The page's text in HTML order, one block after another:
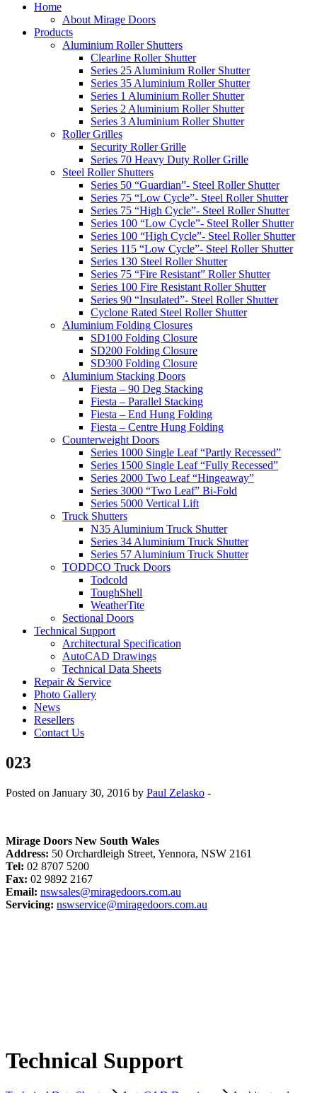
Home
About Mirage Doors
Products
Aluminium Roller Shutters
Clearline Roller Shutter
Series 25 Aluminium Roller Shutter
Series 35 Aluminium Roller Shutter
Series 1 Aluminium Roller Shutter
Series 2 Aluminium Roller Shutter
Series 3 Aluminium Roller Shutter
Roller Grilles
Security Roller Grille
Series 70 Heavy Duty Roller Grille
Steel Roller Shutters
Series 50 “Guardian”- Steel Roller Shutter
Series 75 “Low Cycle”- Steel Roller Shutter
Series 75 “High Cycle”- Steel Roller Shutter
Series 100 “Low Cycle”- Steel Roller Shutter
Series 100 “High Cycle”- Steel Roller Shutter
Series 115 “Low Cycle”- Steel Roller Shutter
Series 130 Steel Roller Shutter
Series 75 “Fire Resistant” Roller Shutter
Series 100 Fire Resistant Roller Shutter
Series 90 “Insulated”- Steel Roller Shutter
Cyclone Rated Steel Roller Shutter
Aluminium Folding Closures
SD100 Folding Closure
SD200 Folding Closure
SD300 Folding Closure
Aluminium Stacking Doors
Fiesta – 90 Deg Stacking
Fiesta – Parallel Stacking
Fiesta – End Hung Folding
Fiesta – Centre Hung Folding
Counterweight Doors
Series 1000 Single Leaf “Partly Recessed”
Series 1500 Single Leaf “Fully Recessed”
Series 2000 Two Leaf “Hingeaway”
Series 3000 “Two Leaf” Bi-Fold
Series 5000 Vertical Lift
Truck Shutters
N35 Aluminium Truck Shutter
Series 34 Aluminium Truck Shutter
Series 57 Aluminium Truck Shutter
TODDCO Truck Doors
Todcold
ToughShell
WeatherTite
Sectional Doors
Technical Support
Architectural Specification
AutoCAD Drawings
Technical Data Sheets
Repair & Service
Photo Gallery
News
Resellers
Contact Us
023
Posted on January 30, 2016 by Paul Zelasko -
Mirage Doors New South Wales
Address: 50 Orchardleigh Street, Yennora, NSW 2161
Tel: 02 8707 5200
Fax: 02 9892 2167
Email: nswsales@miragedoors.com.au
Servicing: nswservice@miragedoors.com.au
Technical Support